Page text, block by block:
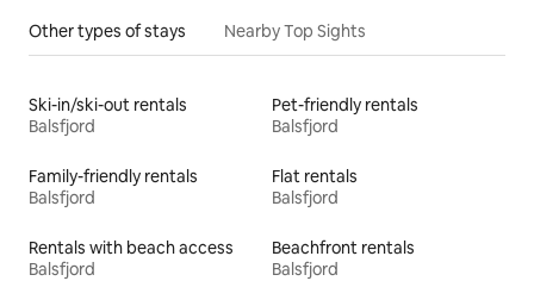
Other types of stays Nearby Top Sights
Ski-in/ski-out rentals
Balsfjord
Pet-friendly rentals
Balsfjord
Family-friendly rentals
Balsfjord
Flat rentals
Balsfjord
Rentals with beach access
Balsfjord
Beachfront rentals
Balsfjord